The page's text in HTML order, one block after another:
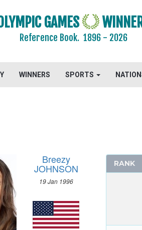
GAMES
Reference Book.1896 - 2026
WINNERS SPORTS
Breezy
JOHNSON
19 Jan 1996
RANK